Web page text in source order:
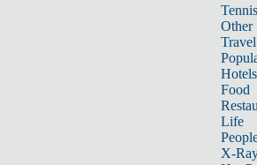
Tennis
Other
Travel
Hotels
Food
Life
X-